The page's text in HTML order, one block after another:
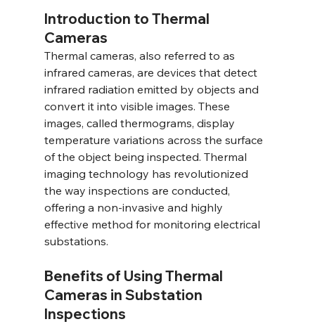
Introduction to Thermal
Cameras
Thermal cameras, also referred to as
infrared cameras, are devices that detect
infrared radiation emitted by objects and
convert it into visible images. These
images, called thermograms, display
temperature variations across the surface
of the object being inspected. Thermal
imaging technology has revolutionized
the way inspections are conducted,
offering a non-invasive and highly
effective method for monitoring electrical
substations.
Benefits of Using Thermal
Cameras in Substation
Inspections